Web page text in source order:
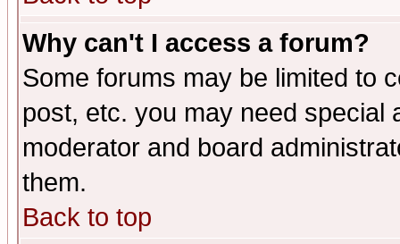
Why can't I access a forum?
Some forums may be limited to
post, etc. you may need special
moderator and board
them.
Back to top